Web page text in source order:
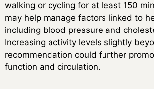
walking or cycling for at least 150
may help manage factors linked to
including blood pressure and
Increasing activity levels slightly
recommendation could further
function and circulation.